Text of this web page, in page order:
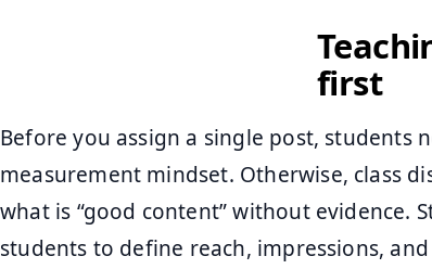
first
Before you assign a single post, students
measurement mindset. Otherwise, class
what is “good content” without evidence.
students to define reach, impressions,